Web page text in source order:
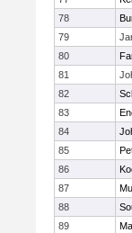
78
79
80
81
82
83
84
85
86
87
88
89